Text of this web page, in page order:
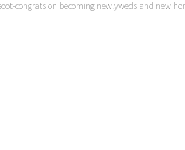
congrats on becoming newlyweds and new